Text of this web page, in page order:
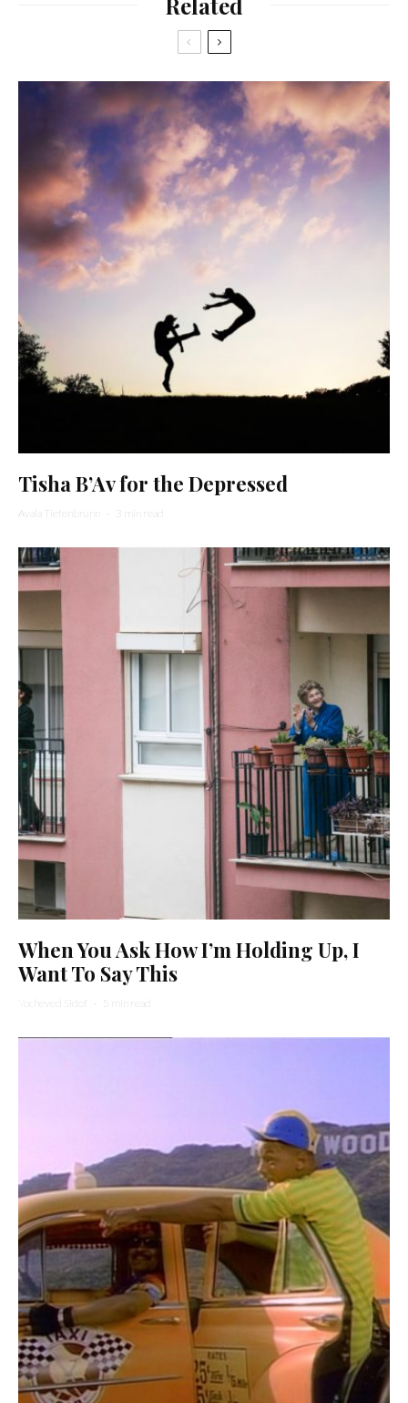
Tisha B’Av for the Depressed
Ayala Tiefenbrunn · 3 min read
When You Ask How I’m Holding Up, I
Want To Say This
Yocheved Sidof · 5 min read